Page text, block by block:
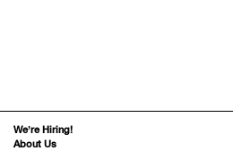
We’re Hiring!
About Us